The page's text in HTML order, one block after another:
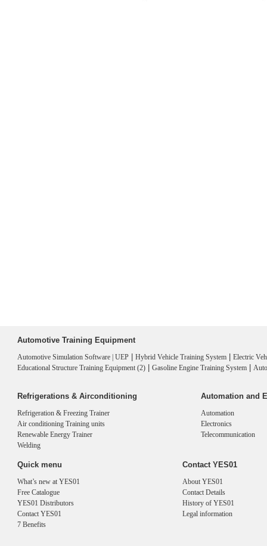
Automotive Training Equipment
Automotive Simulation Software | UEP Hybrid Vehicle Training System
Electric
Educational Structure Training Equipment (2)
Gasoline Engine Training System
Refrigerations & Airconditioning
Refrigeration & Freezing Trainer
Air conditioning Training units
Renewable Energy Trainer
Welding
Automation and
Automation
Electronics
Telecommunication
Quick menu
What’s new at YES01
Free Catalogue
YES01 Distributors
Contact YES01
7 Benefits
Contact YES01
About YES01
Contact Details
History of YES01
Legal information